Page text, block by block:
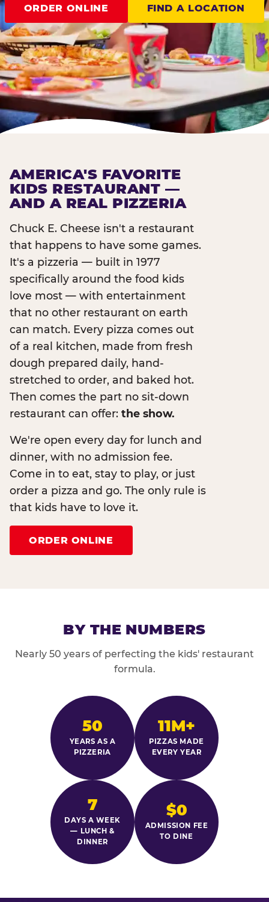
ORDER ONLINE FIND A LOCATION
AMERICA'S FAVORITE
KIDS RESTAURANT —
AND A REAL PIZZERIA
Chuck E. Cheese isn't a restaurant
that happens to have some games.
It's a pizzeria — built in 1977
specifically around the food kids
love most — with entertainment
that no other restaurant on earth
can match. Every pizza comes out
of a real kitchen, made from fresh
dough prepared daily, hand-
stretched to order, and baked hot.
Then comes the part no sit-down
restaurant can offer: the show.
We're open every day for lunch and
dinner, with no admission fee.
Come in to eat, stay to play, or just
order a pizza and go. The only rule is
that kids have to love it.
ORDER ONLINE
BY THE NUMBERS
Nearly 50 years of perfecting the kids' restaurant
formula.
50
YEARS AS A
PIZZERIA
11M+
PIZZAS MADE
EVERY YEAR
7
DAYS A WEEK
— LUNCH &
DINNER
$0
ADMISSION FEE
TO DINE